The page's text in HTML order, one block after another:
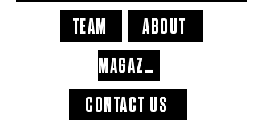
CONTACT US
ABOUT
TEAM
MAGAZINE